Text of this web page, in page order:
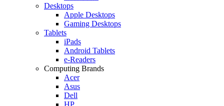
Desktops
Apple Desktops
Gaming Desktops
Tablets
iPads
Android Tablets
e-Readers
Computing Brands
Acer
Asus
Dell
HP